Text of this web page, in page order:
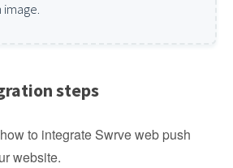
image.
steps
to integrate Swrve web push
website.